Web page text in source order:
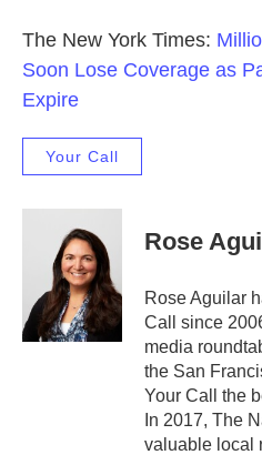
The New York Times:
Soon Lose Coverage as
Expire
Your Call
Rose
Rose Aguilar
Call since
media
the San
Your Call the
In 2017, The
valuable local